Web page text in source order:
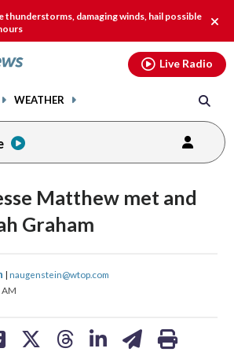
thunderstorms, damaging winds, hail possible
WEATHER
Live Radio
Matthew met and
Graham
| naugenstein@wtop.com
shareshare